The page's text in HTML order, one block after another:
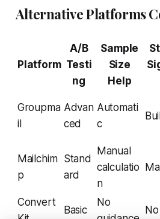
Alternative Platforms
Platform
A/B
Testi
ng
Sample
Size
Help
Groupma
il
Advan
ced
Automati
c
Mailchim
p
Stand
ard
Manual
calculatio
n
Convert
Basic
No
No